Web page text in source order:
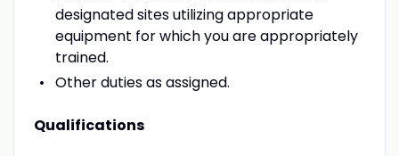
designated sites utilizing appropriate
equipment for which you are appropriately
trained.
Other duties as assigned.
Qualifications